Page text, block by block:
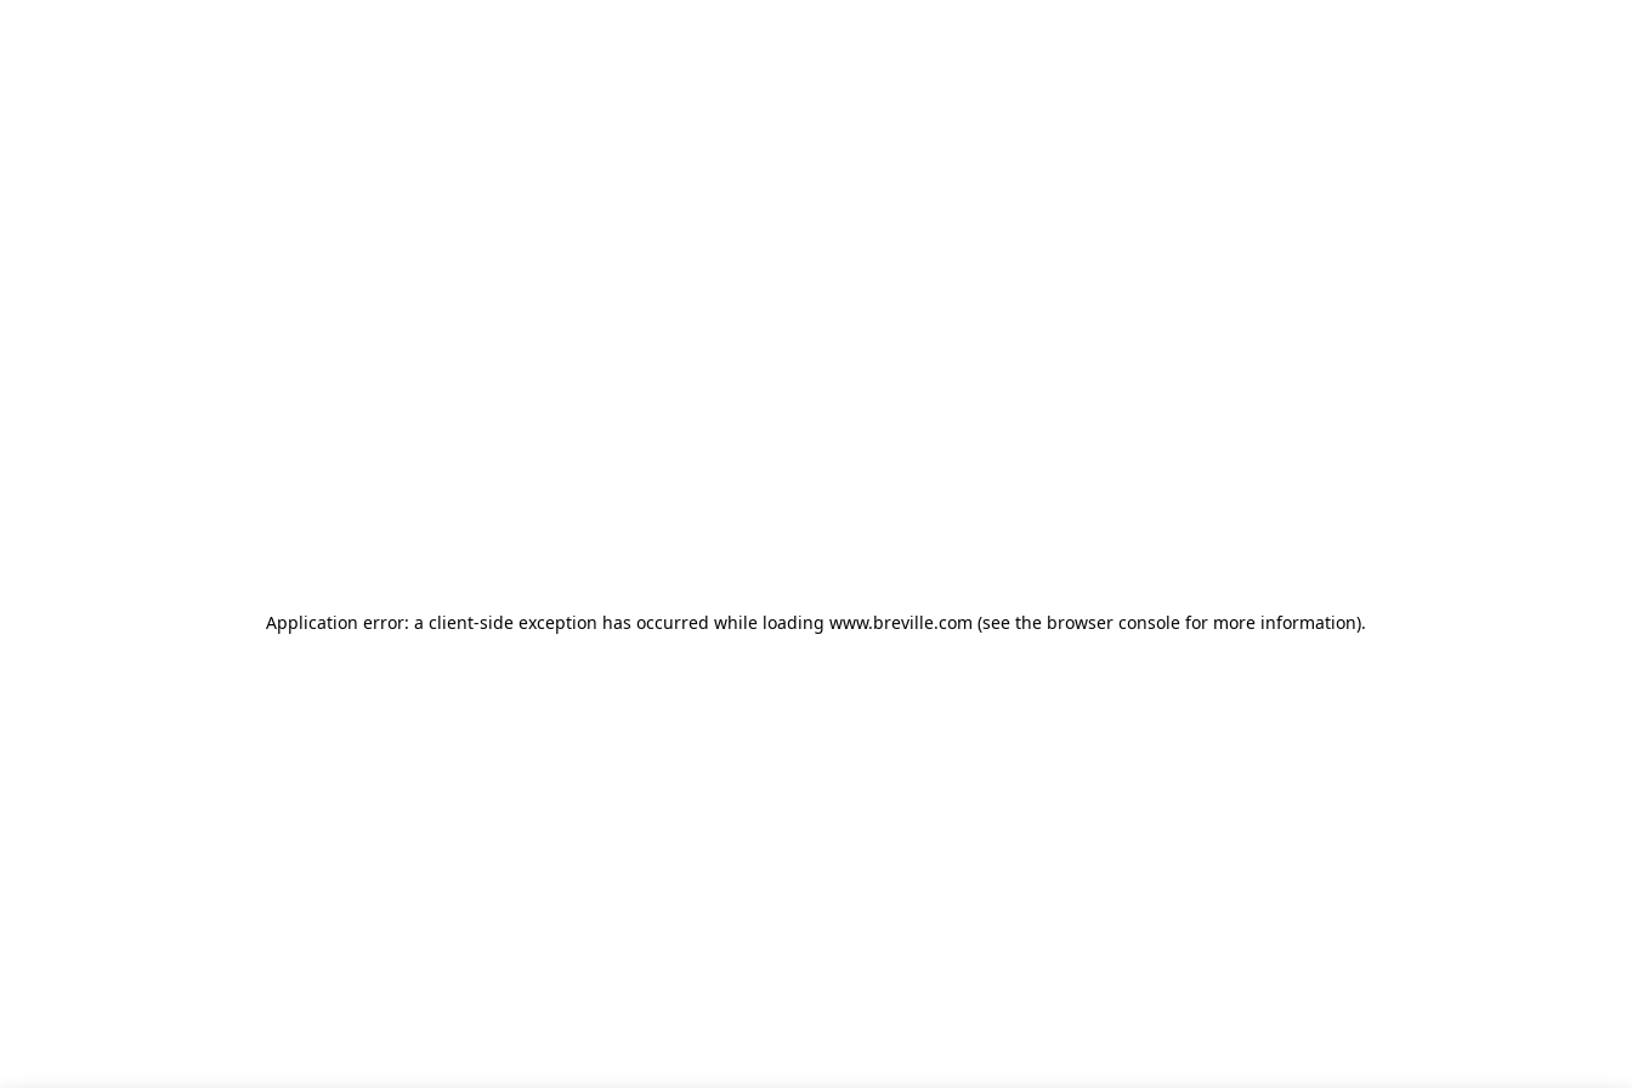
Application error: a client-side exception has occurred while loading www.breville.com (see the browser console for more information).